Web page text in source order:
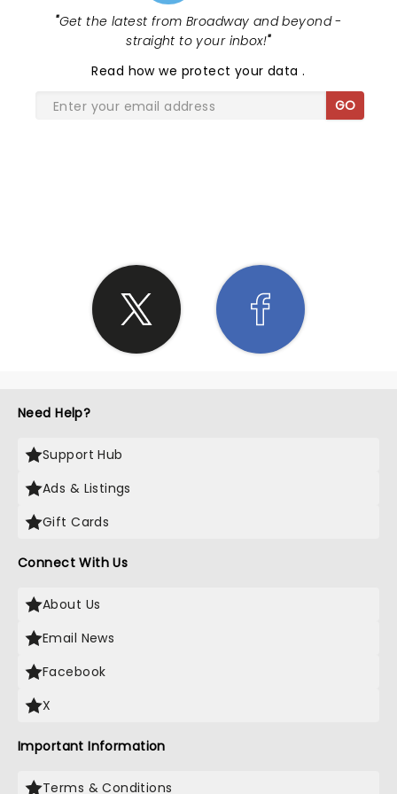
would be showing. This is meant as positive
feedback. The show was very enjoyable. You all did
you guys. We want to see all 5 of you. It was also
great seeing Cody bring his daughter out at the
end. We had a blast y'all! Keep up the great work. It
the wall of one of your homes. We appreciate all of
you, your wives, your children, your time, your
energy, and the respect that you show to all of
your followers. We pray for y'alls safety for the
remainder of the tour. We also pray for hearts to
love, Brooke and Levi!!!
"Get the latest from Broadway and beyond -
straight to your inbox!"
Read how we protect your data.
GO
Need Help?
Support Hub
Ads & Listings
Gift Cards
Connect With Us
About Us
Email News
Facebook
X
Important Information
Terms & Conditions